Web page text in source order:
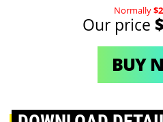
Normally
Our price
BUY